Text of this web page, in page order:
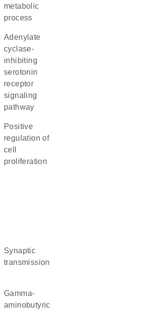
metabolic
process
adenylate
cyclase-
inhibiting
serotonin
receptor
signaling
pathway
positive
regulation of
cell
proliferation
synaptic
transmission
gamma-
aminobutyric